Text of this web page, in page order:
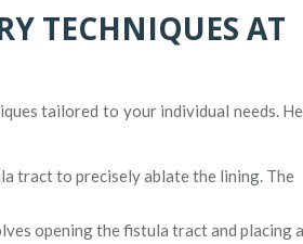
TECHNIQUES AT
tailored to your individual needs.
tract to precisely ablate the lining. The
opening the fistula tract and placing a